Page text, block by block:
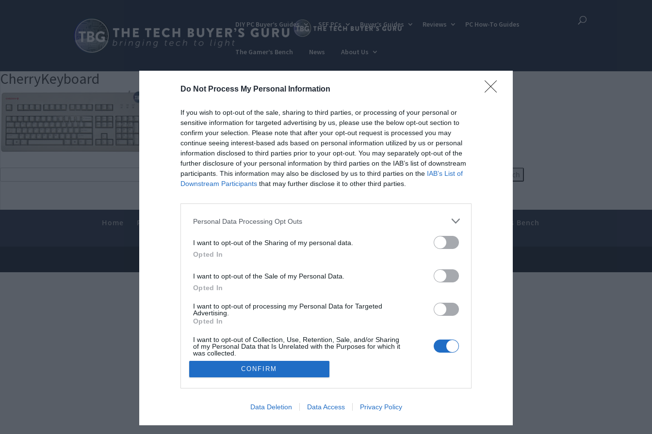
Do Not Process My Personal Information
If you wish to opt-out of the sale, sharing to third parties, or processing of your personal or
sensitive information for targeted advertising by us, please use the below opt-out section to
confirm your selection. Please note that after your opt-out request is processed you may
continue seeing interest-based ads based on personal information utilized by us or personal
information disclosed to third parties prior to your opt-out. You may separately opt-out of the
further disclosure of your personal information by third parties on the IAB’s list of downstream
participants. This information may also be disclosed by us to third parties on the IAB’s List of
Downstream Participants that may further disclose it to other third parties.
Personal Data Processing Opt Outs
I want to opt-out of the Sharing of my personal data.
Opted In
I want to opt-out of the Sale of my Personal Data.
Opted In
I want to opt-out of processing my Personal Data for Targeted
Advertising.
Opted In
I want to opt-out of Collection, Use, Retention, Sale, and/or Sharing
of my Personal Data that Is Unrelated with the Purposes for which it
was collected.
Opted Out
CONFIRM
Data Deletion Data Access Privacy Policy
DIY PC Buyer’s Guides SFF PCs Buyer’s Guides Reviews PC How-To Guides
The Gamer’s Bench News About Us
CherryKeyboard
Home PC Build Guides The Buyer’s Guides Product Reviews The PC How-To Guides
The Gamer’s Bench
TBG on Youtube
© 2013-2021 , The Tech Buyer’s Guru® - View our